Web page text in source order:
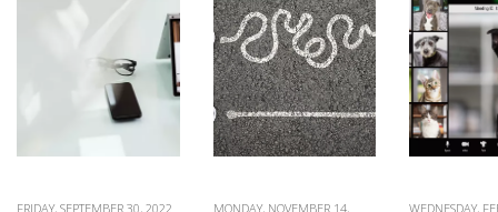
FRIDAY, SEPTEMBER 30, 2022
MONDAY, NOVEMBER 14,
WEDNESDAY,